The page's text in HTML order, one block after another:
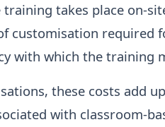
training takes place on-
customisation required
with which the training
these costs add
with classroom-